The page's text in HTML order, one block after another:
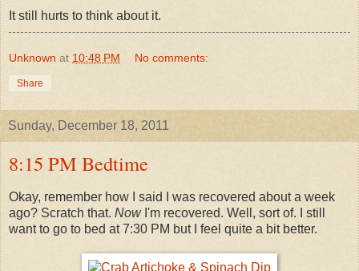
It still hurts to think about it.
Unknown at 10:48 PM No comments:
Share
Sunday, December 18, 2011
8:15 PM Bedtime
Okay, remember how I said I was recovered about a week
ago? Scratch that. NowI'm recovered. Well, sort of. I still
want to go to bed at 7:30 PM but I feel quite a bit better.